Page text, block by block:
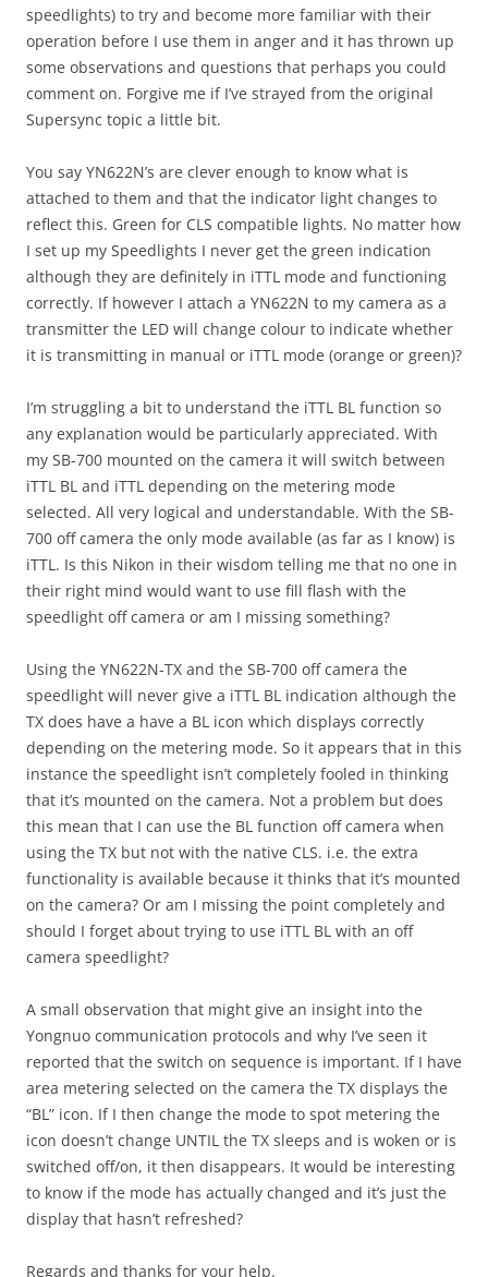
speedlights) to try and become more familiar with their
operation before I use them in anger and it has thrown up
some observations and questions that perhaps you could
comment on. Forgive me if I’ve strayed from the original
Supersync topic a little bit.
You say YN622N’s are clever enough to know what is
attached to them and that the indicator light changes to
reflect this. Green for CLS compatible lights. No matter how
I set up my Speedlights I never get the green indication
although they are definitely in iTTL mode and functioning
correctly. If however I attach a YN622N to my camera as a
transmitter the LED will change colour to indicate whether
it is transmitting in manual or iTTL mode (orange or green)?
I’m struggling a bit to understand the iTTL BL function so
any explanation would be particularly appreciated. With
my SB-700 mounted on the camera it will switch between
iTTL BL and iTTL depending on the metering mode
selected. All very logical and understandable. With the SB-
700 off camera the only mode available (as far as I know) is
iTTL. Is this Nikon in their wisdom telling me that no one in
their right mind would want to use fill flash with the
speedlight off camera or am I missing something?
Using the YN622N-TX and the SB-700 off camera the
speedlight will never give a iTTL BL indication although the
TX does have a have a BL icon which displays correctly
depending on the metering mode. So it appears that in this
instance the speedlight isn’t completely fooled in thinking
that it’s mounted on the camera. Not a problem but does
this mean that I can use the BL function off camera when
using the TX but not with the native CLS. i.e. the extra
functionality is available because it thinks that it’s mounted
on the camera? Or am I missing the point completely and
should I forget about trying to use iTTL BL with an off
camera speedlight?
A small observation that might give an insight into the
Yongnuo communication protocols and why I’ve seen it
reported that the switch on sequence is important. If I have
area metering selected on the camera the TX displays the
“BL” icon. If I then change the mode to spot metering the
icon doesn’t change UNTIL the TX sleeps and is woken or is
switched off/on, it then disappears. It would be interesting
to know if the mode has actually changed and it’s just the
display that hasn’t refreshed?
Regards and thanks for your help.